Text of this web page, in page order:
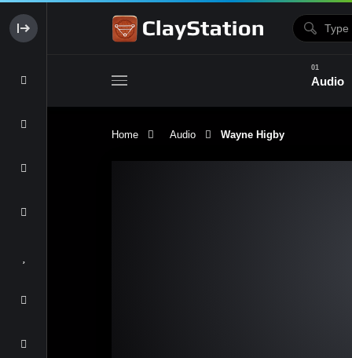
Audio
Home Audio Wayne Higby